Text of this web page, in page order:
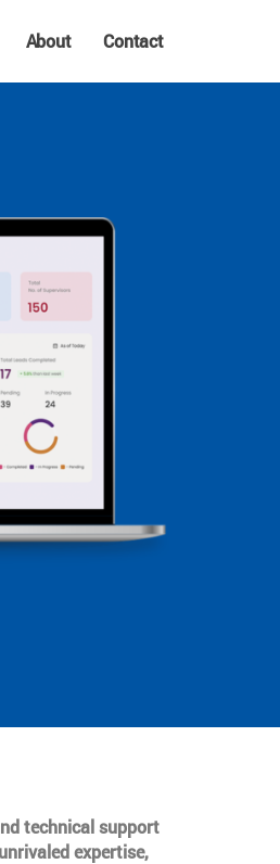
About Contact
technical support
expertise,